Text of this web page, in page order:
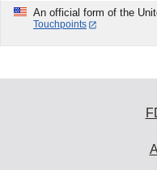
An official form of the
Touchpoints